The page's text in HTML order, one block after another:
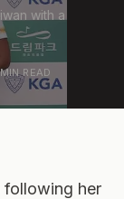
with a
READ
following her